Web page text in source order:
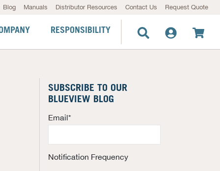
Blog Manuals Distributor Resources Contact Us Request Quote
RESPONSIBILITY
SUBSCRIBE TO OUR
BLUEVIEW BLOG
Email*
Notification Frequency